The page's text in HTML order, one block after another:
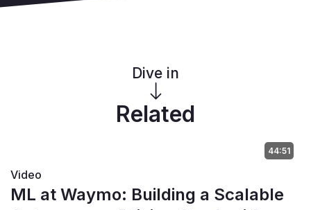
Dive in
Related
44:51
Video
ML at Waymo: Building a Scalable